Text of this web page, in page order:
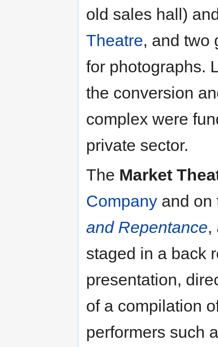
old sales hall)
Theatre, and two
for photographs.
the conversion
complex were
private sector.
The Market
Company and on
and Repentance,
staged in a back
presentation,
of a compilation
performers such